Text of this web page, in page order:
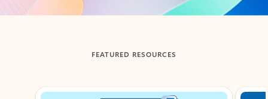
FEATURED RESOURCES
Showing slide 1 of 3